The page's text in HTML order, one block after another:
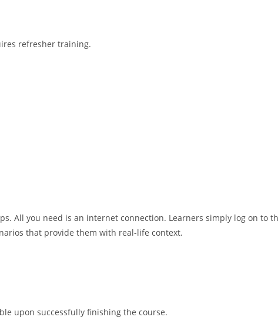
refresher training.
All you need is an internet connection. Learners simply log on to
that provide them with real-life context.
upon successfully finishing the course.